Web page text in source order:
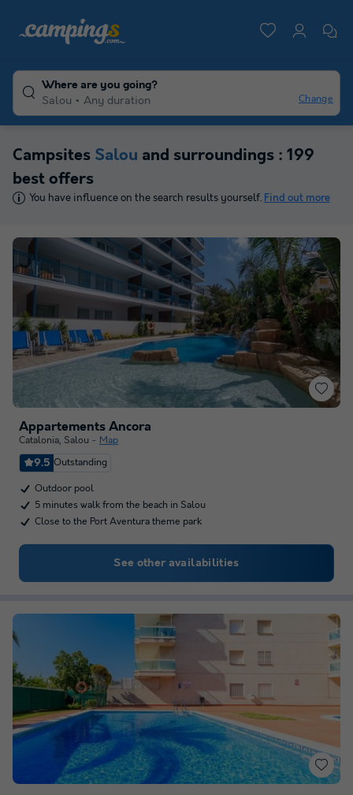
Where are you going?
Salou
Any duration Change
Campsites Salou and surroundings : 199
best offers
You have influence on the search results yourself. Find out more
Appartements Ancora
Catalonia, Salou Map
9.5 Outstanding
Outdoor pool
5 minutes walk from the beach in Salou
Close to the Port Aventura theme park
See other availabilities